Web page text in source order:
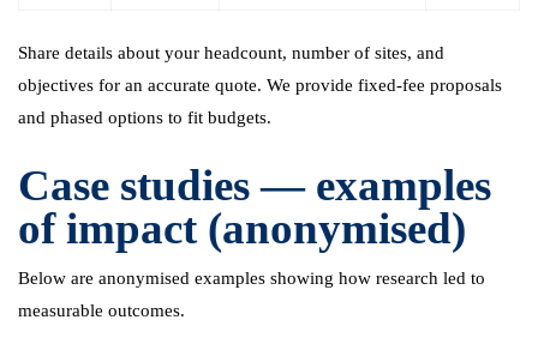
Share details about your headcount, number of sites, and
objectives for an accurate quote. We provide fixed-fee proposals
and phased options to fit budgets.
Case studies — examples
of impact (anonymised)
Below are anonymised examples showing how research led to
measurable outcomes.